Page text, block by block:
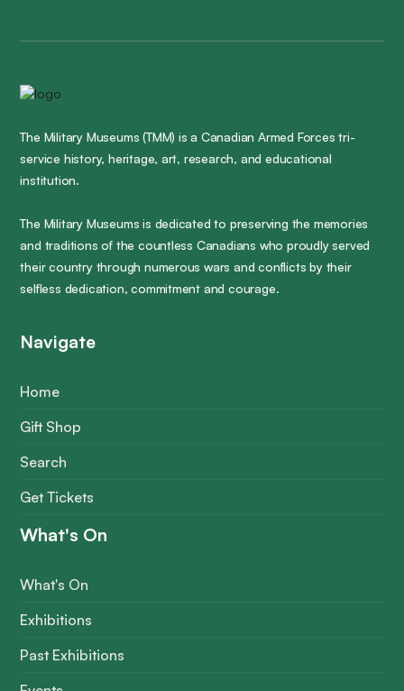
The Military Museums (TMM) is a Canadian Armed Forces tri-
service history, heritage, art, research, and educational
institution.
The Military Museums is dedicated to preserving the memories
and traditions of the countless Canadians who proudly served
their country through numerous wars and conflicts by their
selfless dedication, commitment and courage.
Navigate
Home
Gift Shop
Search
Get Tickets
What's On
What's On
Exhibitions
Past Exhibitions